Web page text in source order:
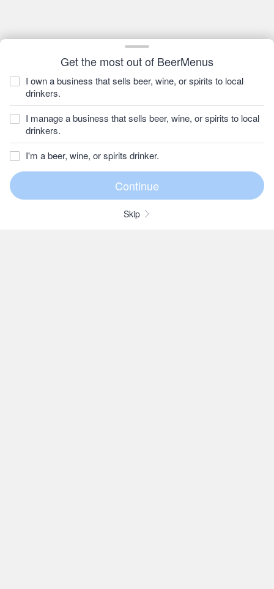
Get the most out of BeerMenus
I own a business that sells beer, wine, or spirits to local
drinkers.
I manage a business that sells beer, wine, or spirits to local
drinkers.
I'm a beer, wine, or spirits drinker.
Skip